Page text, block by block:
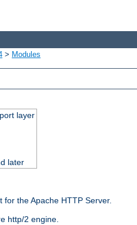
> Modules
layer
later
for the Apache HTTP Server.
http/2 engine.